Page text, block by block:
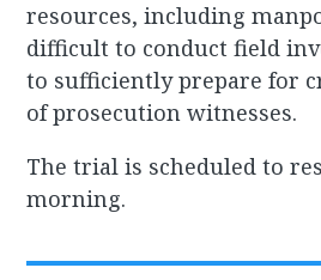
resources, including
difficult to conduct field
to sufficiently prepare for
of prosecution witnesses.
The trial is scheduled to
morning.